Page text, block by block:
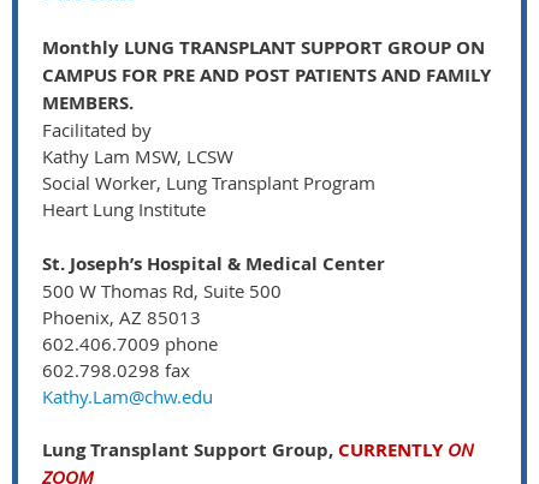
Monthly LUNG TRANSPLANT SUPPORT GROUP ON
CAMPUS FOR PRE AND POST PATIENTS AND FAMILY
MEMBERS.
Facilitated by
Kathy Lam MSW, LCSW
Social Worker, Lung Transplant Program
Heart Lung Institute
St. Joseph’s Hospital & Medical Center
500 W Thomas Rd, Suite 500
Phoenix, AZ 85013
602.406.7009 phone
602.798.0298 fax
Kathy.Lam@chw.edu
Lung Transplant Support Group,CURRENTLY ON
ZOOM